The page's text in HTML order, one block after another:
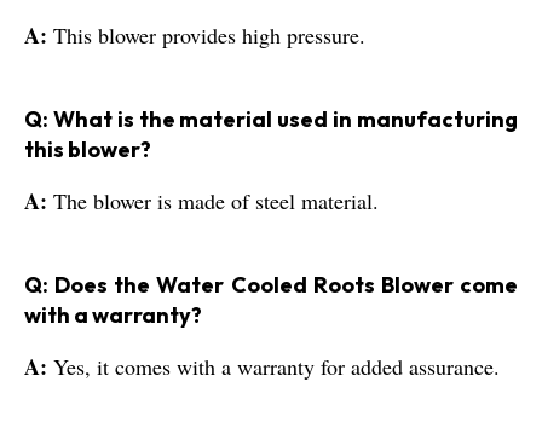
A: This blower provides high pressure.
Q: What is the material used in manufacturing
this blower?
A: The blower is made of steel material.
Q: Does the Water Cooled Roots Blower come
with a warranty?
A: Yes, it comes with a warranty for added assurance.